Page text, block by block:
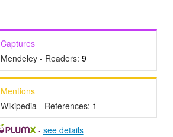
Captures
Mendeley - Readers: 9
Mentions
Wikipedia - References: 1
- see details